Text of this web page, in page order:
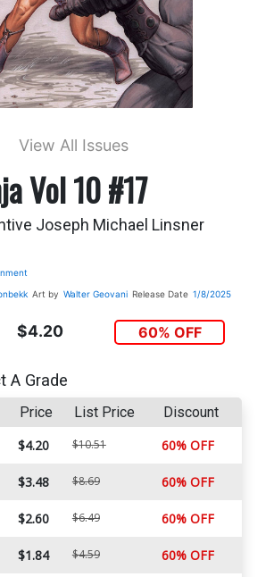
View All Issues
Vol 10 #17
Joseph Michael Linsner
Art by Walter Geovani Release Date 1/8/2025
$4.20 60% OFF
A Grade
Price List Price Discount
$4.20 $10.51 60% OFF
$3.48 $8.69 60% OFF
$2.60 $6.49 60% OFF
$1.84 $4.59 60% OFF